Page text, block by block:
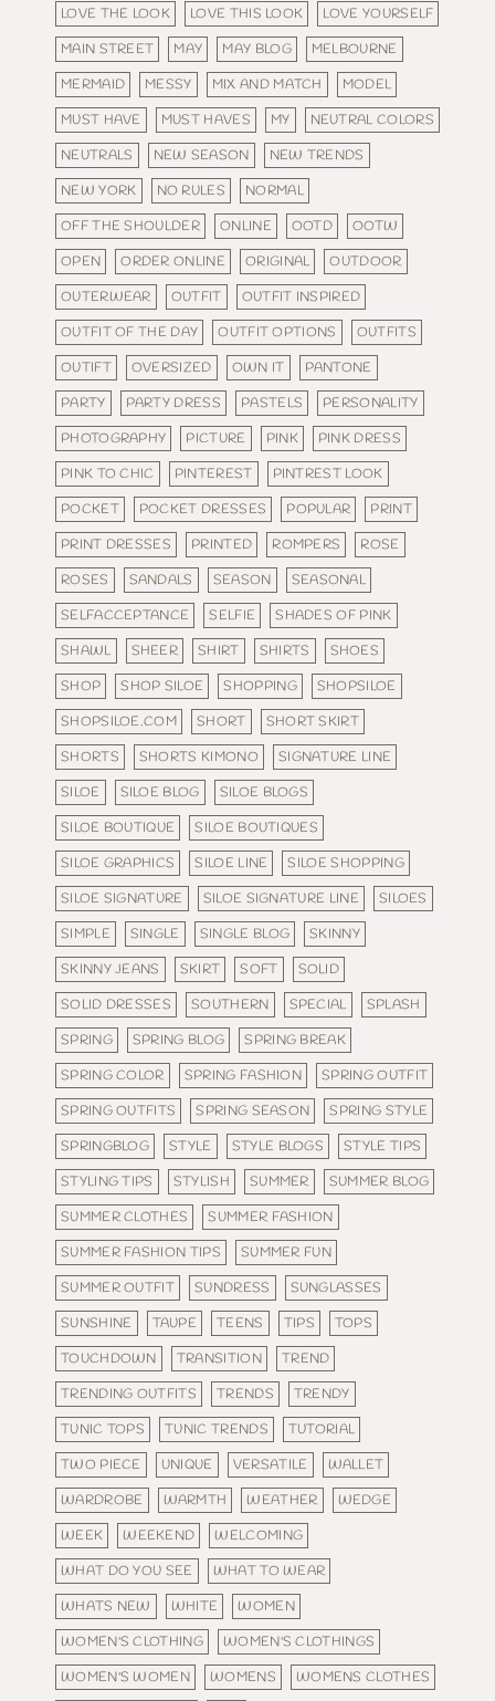
LOVE THE LOOK LOVE THIS LOOK
LOVE YOURSELF
MAIN STREET
MAY MAY BLOG
MELBOURNE
MERMAID
MESSY MIX AND MATCH
MODEL
MUST HAVE
MUST HAVES MY
NEUTRAL COLORS
NEUTRALS
NEW SEASON
NEW TRENDS
NEW YORK
NO RULES
NORMAL
OFF THE SHOULDER
ONLINE OOTD
OOTW
OPEN
ORDER ONLINE ORIGINAL
OUTDOOR
OUTERWEAR
OUTFIT
OUTFIT INSPIRED
OUTFIT OF THE DAY
OUTFIT OPTIONS
OUTFITS
OUTIFT
OVERSIZED OWN IT
PANTONE
PARTY
PARTY DRESS PASTELS
PERSONALITY
PHOTOGRAPHY
PICTURE PINK
PINK DRESS
PINK TO CHIC
PINTEREST
PINTREST LOOK
POCKET
POCKET DRESSES POPULAR
PRINT
PRINT DRESSES
PRINTED ROMPERS
ROSE
ROSES
SANDALS SEASON
SEASONAL
SELFACCEPTANCE
SELFIE
SHADES OF PINK
SHAWL
SHEER SHIRT SHIRTS
SHOES
SHOP
SHOP SILOE SHOPPING
SHOPSILOE
SHOPSILOE.COM
SHORT
SHORT SKIRT
SHORTS
SHORTS KIMONO
SIGNATURE LINE
SILOE
SILOE BLOG
SILOE BLOGS
SILOE BOUTIQUE
SILOE BOUTIQUES
SILOE GRAPHICS
SILOE LINE
SILOE SHOPPING
SILOE SIGNATURE
SILOE SIGNATURE LINE
SILOES
SIMPLE
SINGLE SINGLE BLOG
SKINNY
SKINNY JEANS
SKIRT SOFT
SOLID
SOLID DRESSES
SOUTHERN SPECIAL
SPLASH
SPRING
SPRING BLOG
SPRING BREAK
SPRING COLOR
SPRING FASHION
SPRING OUTFIT
SPRING OUTFITS
SPRING SEASON
SPRING STYLE
SPRINGBLOG
STYLE STYLE BLOGS
STYLE TIPS
STYLING TIPS
STYLISH SUMMER
SUMMER BLOG
SUMMER CLOTHES
SUMMER FASHION
SUMMER FASHION TIPS
SUMMER FUN
SUMMER OUTFIT
SUNDRESS
SUNGLASSES
SUNSHINE
TAUPE TEENS TIPS
TOPS
TOUCHDOWN
TRANSITION
TREND
TRENDING OUTFITS
TRENDS
TRENDY
TUNIC TOPS
TUNIC TRENDS
TUTORIAL
TWO PIECE
UNIQUE VERSATILE
WALLET
WARDROBE
WARMTH WEATHER
WEDGE
WEEK
WEEKEND
WELCOMING
WHAT DO YOU SEE
WHAT TO WEAR
WHATS NEW
WHITE
WOMEN
WOMEN'S CLOTHING
WOMEN'S CLOTHINGS
WOMEN'S WOMEN
WOMENS
WOMENS CLOTHES